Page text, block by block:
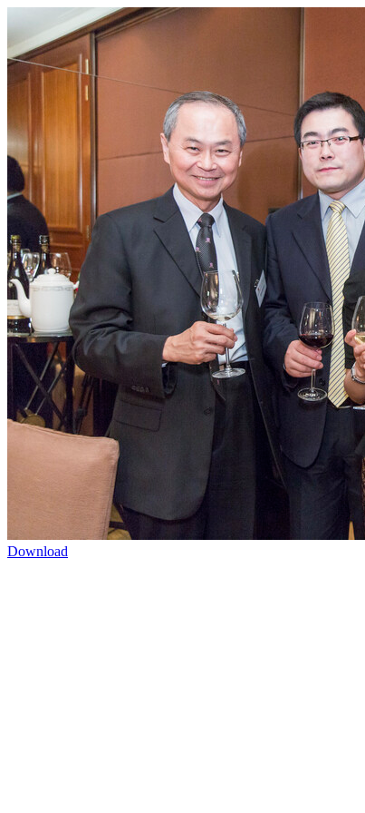
Download